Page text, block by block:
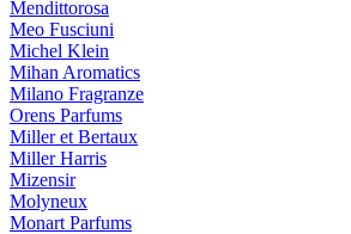
Mendittorosa
Meo Fusciuni
Michel Klein
Mihan Aromatics
Milano Fragranze
Orens Parfums
Miller et Bertaux
Miller Harris
Mizensir
Molyneux
Monart Parfums